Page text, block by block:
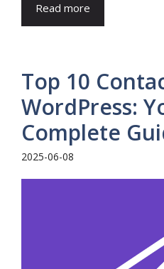
Read more
Top 10
WordPress:
Complete
2025-06-08